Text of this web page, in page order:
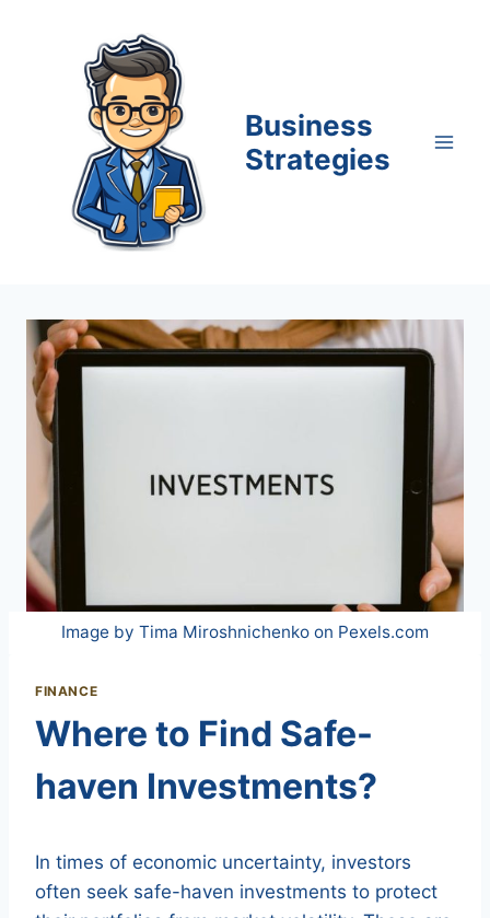
Business
Strategies
Image by Tima Miroshnichenko on Pexels.com
FINANCE
Where to Find Safe-
haven Investments?
In times of economic uncertainty, investors
often seek safe-haven investments to protect